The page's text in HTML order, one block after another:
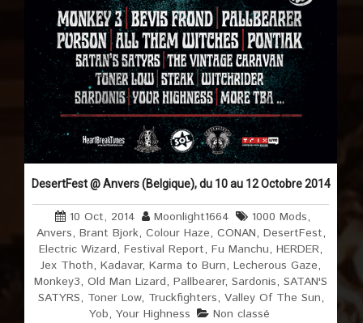
DesertFest @ Anvers (Belgique), du 10 au 12 Octobre 2014
10 Oct, 2014 Moonlight1664 1000 Mods,
Anvers, Brant Bjork, Colour Haze, CONAN, DesertFest,
Electric Wizard,Festival Report,Fu Manchu,HERDER,
Jex Thoth,Kadavar,Karma to Burn,Lecherous Gaze,
Monkey3,Old Man Lizard,Pallbearer,Sardonis,SATAN'S
SATYRS, Toner Low, Truckfighters, Valley Of The Sun,
Yob, Your Highness Non classé